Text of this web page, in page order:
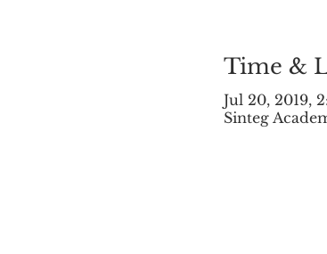
Time &
Jul 20, 2019,
Sinteg